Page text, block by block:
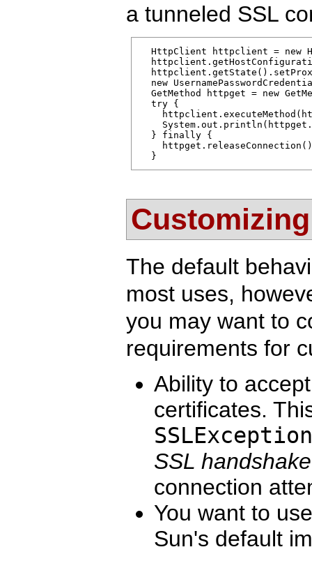
a tunneled SSL
HttpClient httpclient = new
new
GetMethod httpget = new
  try {
  } finally {
  }
The default
most uses,
you may want to
requirements for
Ability to
certificates.
SSLException
SSL handshake
connection
You want to
Sun's default